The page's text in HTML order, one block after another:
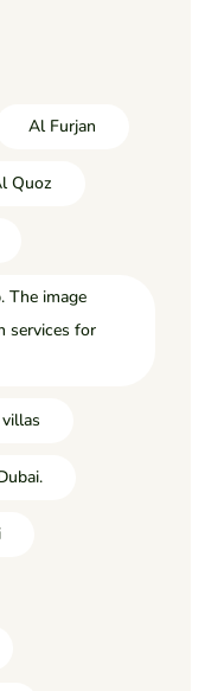
Al Furjan
Quoz
The image
services for